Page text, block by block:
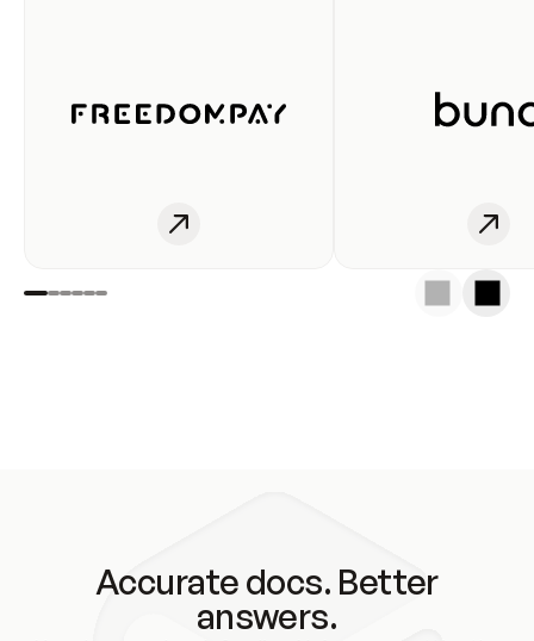
Accurate docs. Better
answers.